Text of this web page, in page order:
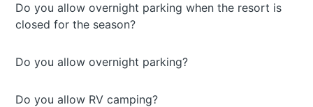
Do you allow overnight parking when the resort is
closed for the season?
Do you allow overnight parking?
Do you allow RV camping?